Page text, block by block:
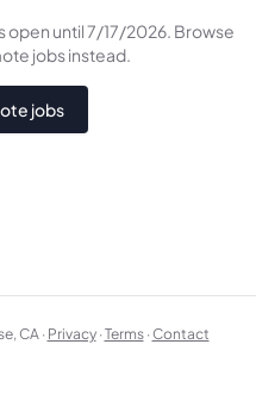
open until 7/17/2026. Browse
jobs instead.
jobs
CA · Privacy ·Terms ·Contact